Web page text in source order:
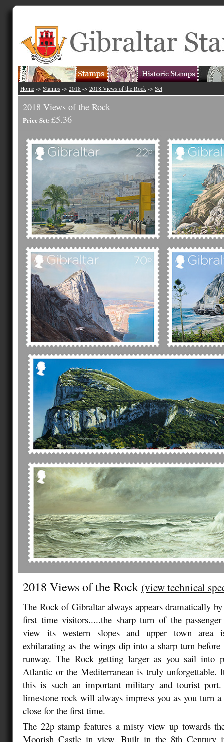
Home -> Stamps -> 2018 -> 2018 Views of the Rock -> Set
2018 Views of the Rock
Price Set: £5.36
2018 Views of the Rock (view technical
The Rock of Gibraltar always appears dramatically
first time visitors.....the sharp turn of the
view its western slopes and upper town area
exhilarating as the wings dip into a sharp turn
runway. The Rock getting larger as you sail into
Atlantic or the Mediterranean is truly unforgettable.
this is such an important military and tourist
limestone rock will always impress you as you turn
close for the first time.
The 22p stamp features a misty view up towards
Moorish Castle in view. Built in the 8th Century